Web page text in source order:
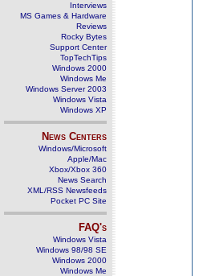
Interviews
MS Games & Hardware
Reviews
Rocky Bytes
Support Center
TopTechTips
Windows 2000
Windows Me
Windows Server 2003
Windows Vista
Windows XP
News Centers
Windows/Microsoft
Apple/Mac
Xbox/Xbox 360
News Search
XML/RSS Newsfeeds
Pocket PC Site
FAQ's
Windows Vista
Windows 98/98 SE
Windows 2000
Windows Me